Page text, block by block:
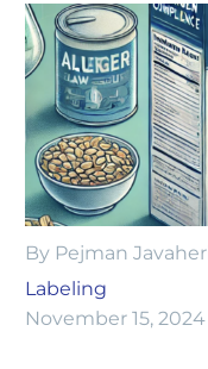
By Pejman
Labeling
November 15, 2024